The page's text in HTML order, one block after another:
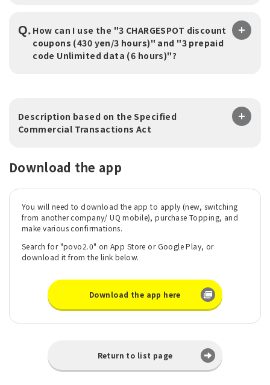
Q. How can I use the "3 CHARGESPOT discount
coupons (430 yen/3 hours)" and "3 prepaid
code Unlimited data (6 hours)"?
Description based on the Specified
Commercial Transactions Act
Download the app
You will need to download the app to apply (new, switching
from another company/ UQ mobile), purchase Topping, and
make various confirmations.
Search for "povo2.0" on App Store or Google Play, or
download it from the link below.
Download the app here
Return to list page